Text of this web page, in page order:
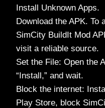
Install Unknown Apps.
Download the APK. To
SimCity BuildIt Mod
visit a reliable source.
Set the File: Open the
“Install,” and wait.
Block the internet:
Play Store, block